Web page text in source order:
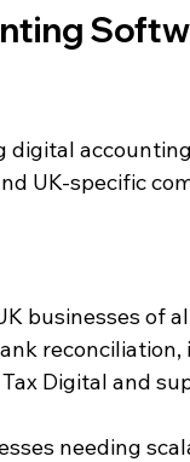
digital
UK-specific
businesses of
Digital and
needing